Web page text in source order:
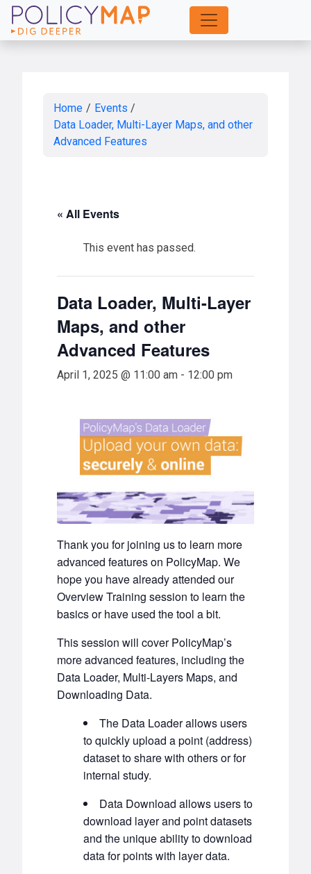
Skip
to
Home / Events /
Data Loader, Multi-Layer Maps, and other
Advanced Features
« All Events
This event has passed.
Data Loader, Multi-Layer
Maps, and other
Advanced Features
April 1, 2025 @ 11:00 am - 12:00 pm
Thank you for joining us to learn more
advanced features on PolicyMap. We
hope you have already attended our
Overview Training session to learn the
basics or have used the tool a bit.
This session will cover PolicyMap’s
more advanced features, including the
Data Loader, Multi-Layers Maps, and
Downloading Data.
The Data Loader allows users
to quickly upload a point (address)
dataset to share with others or for
internal study.
Data Download allows users to
download layer and point datasets
and the unique ability to download
data for points with layer data.